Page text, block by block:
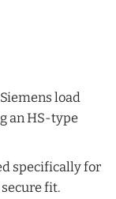
load
an HS-type
specifically for
fit.